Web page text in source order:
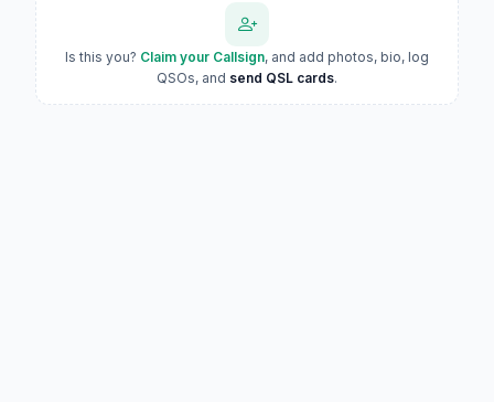
Is this you? Claim your Callsign, and add photos, bio, log
QSOs, and send QSL cards.